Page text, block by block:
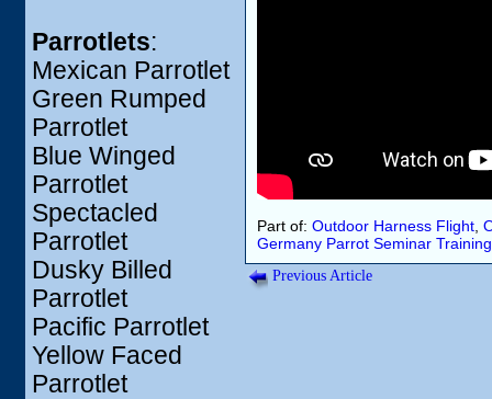
Parrotlets:
Mexican Parrotlet
Green Rumped
Parrotlet
Blue Winged
Parrotlet
Spectacled
Parrotlet
Dusky Billed
Parrotlet
Pacific Parrotlet
Yellow Faced
Parrotlet
Part of: Outdoor Harness Flight
Germany Parrot Seminar Training
Previous Article